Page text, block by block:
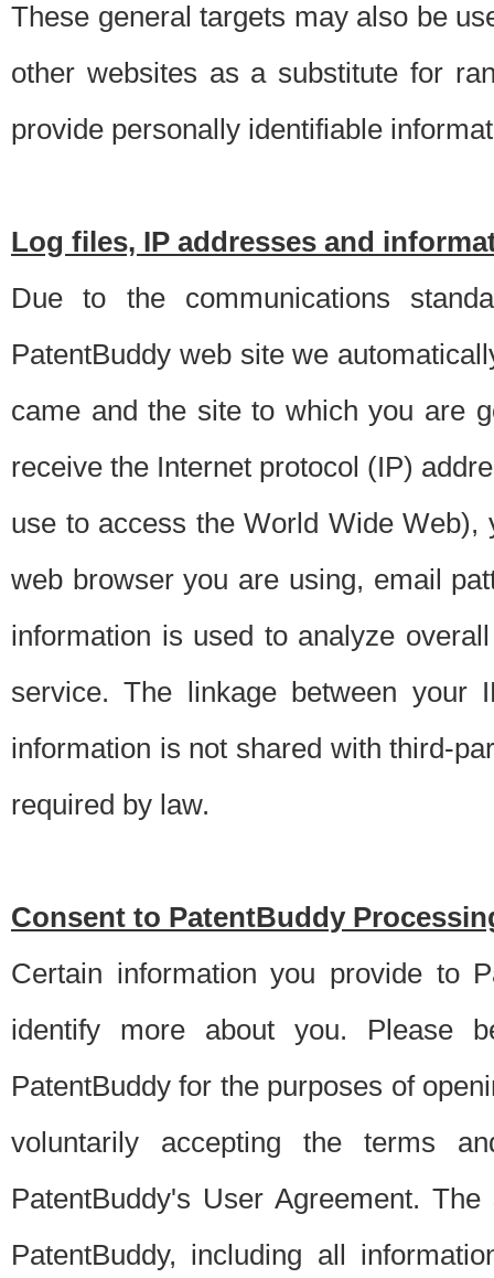
These general targets may also be
other websites as a substitute for
provide personally identifiable
Log files, IP addresses and
Due to the communications
PatentBuddy web site we
came and the site to which you are
receive the Internet protocol (IP)
use to access the World Wide
web browser you are using, email
information is used to analyze
service. The linkage between your
information is not shared with third-
required by law.
Consent to PatentBuddy
Certain information you provide to
identify more about you. Please
PatentBuddy for the purposes of
voluntarily accepting the terms
PatentBuddy's User Agreement.
PatentBuddy, including all